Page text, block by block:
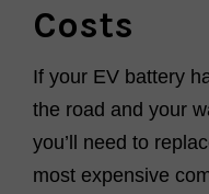
Costs
If your EV battery
the road and your
you’ll need to
most expensive